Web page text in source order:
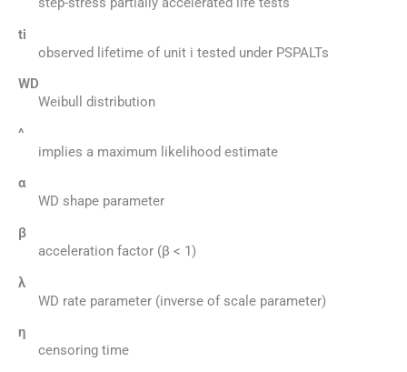
ti
observed lifetime of unit i tested under PSPALTs
WD
Weibull distribution
^
implies a maximum likelihood estimate
α
WD shape parameter
β
acceleration factor (β < 1)
λ
WD rate parameter (inverse of scale parameter)
η
censoring time